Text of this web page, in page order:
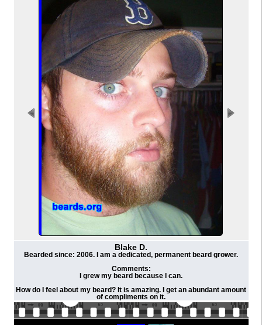
Blake D.
Bearded since: 2006. I am a dedicated, permanent beard grower.
Comments:
I grew my beard because I can.
How do I feel about my beard? It is amazing. I get an abundant amount
of compliments on it.